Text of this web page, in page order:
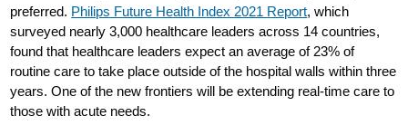
preferred. Philips Future Health Index 2021 Report, which
surveyed nearly 3,000 healthcare leaders across 14 countries,
found that healthcare leaders expect an average of 23% of
routine care to take place outside of the hospital walls within three
years. One of the new frontiers will be extending real-time care to
those with acute needs.